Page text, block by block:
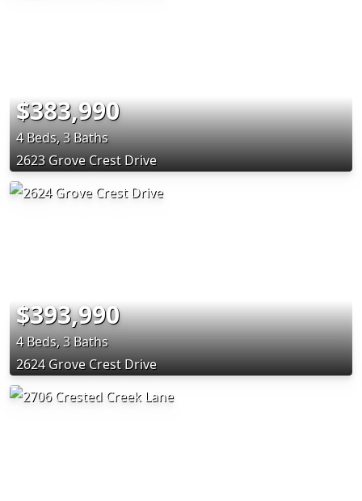
$383,990
4 Beds, 3 Baths
2623 Grove Crest Drive
$393,990
4 Beds, 3 Baths
2624 Grove Crest Drive